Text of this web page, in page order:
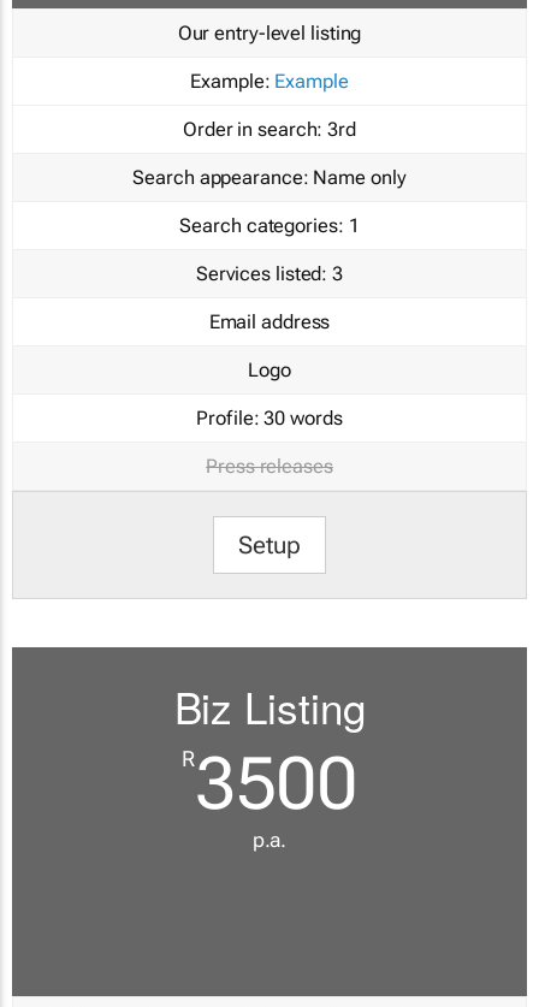
Our entry-level listing
Example: Example
Order in search: 3rd
Search appearance: Name only
Search categories: 1
Services listed: 3
Email address
Logo
Profile: 30 words
Press releases
Setup
Biz Listing
R3500
p.a.